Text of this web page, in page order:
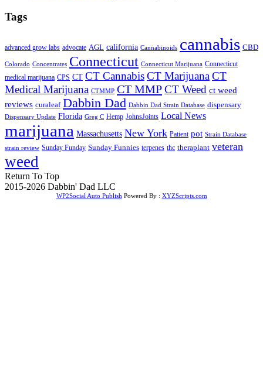
Tags
advanced grow labs advocate AGL california Cannabinoids cannabis CBD
Colorado Concentrates Connecticut Connecticut Marijuana Connecticut
medical marijuana CPS CT CT CannabisCT MarijuanaCT
Medical Marijuana CTMMP CT MMPCT Weed ct weed
reviews curaleaf Dabbin Dad Dabbin Dad Strain Database dispensary
Dispensary Update Florida Greg C Hemp JohnsJoints Local News
marijuana Massachusetts New York Patient pot Strain Database
strain review Sunday Funday Sunday Funnies terpenes thc theraplant veteran
weed
Return To Top
2015-2026 Dabbin' Dad LLC
WP2Social Auto Publish Powered By : XYZScripts.com